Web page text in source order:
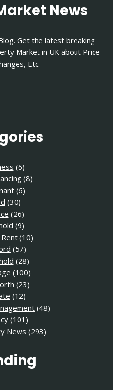
News
Get the latest breaking
Market in UK about Price
Etc.
(6)
(8)
(6)
(30)
(26)
(9)
(10)
(57)
(28)
(100)
(23)
(12)
(48)
(101)
News (293)